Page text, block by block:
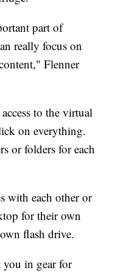
part of
really focus on
Flenner
to the virtual
on everything.
or folders for each
with each other or
for their own
flash drive.
in gear for